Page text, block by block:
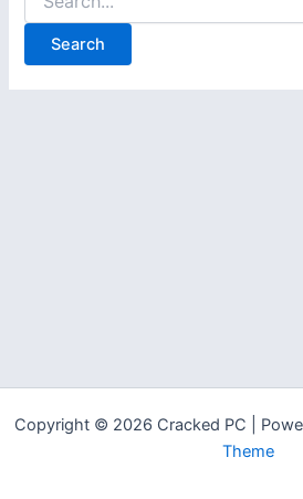
for:
Copyright © 2026 Cracked PC |
Theme